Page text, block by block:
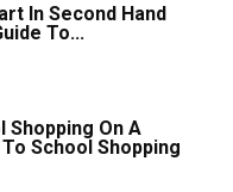
In Second Hand
To...
Shopping On A
School Shopping